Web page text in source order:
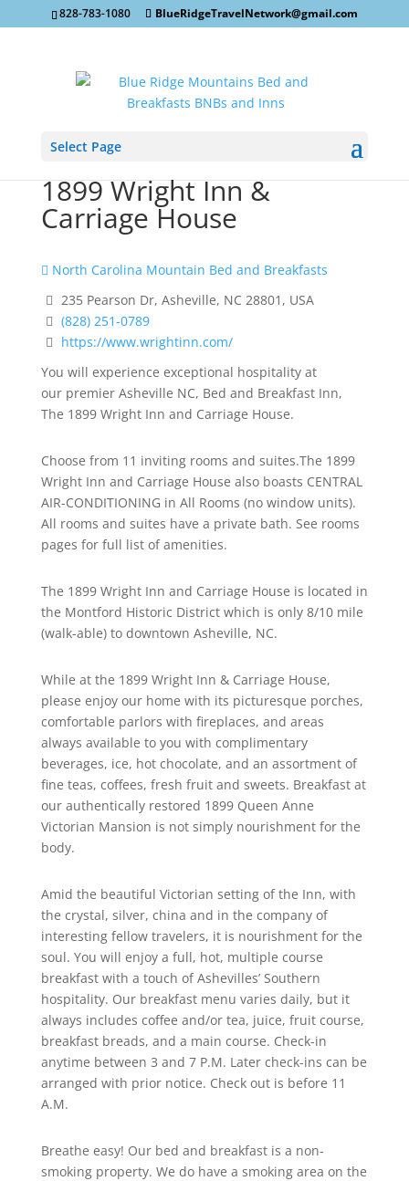
828-783-1080 BlueRidgeTravelNetwork@gmail.com
Select Page
1899 Wright Inn &
Carriage House
North Carolina Mountain Bed and Breakfasts
235 Pearson Dr, Asheville, NC 28801, USA
(828) 251-0789
https://www.wrightinn.com/
You will experience exceptional hospitality at
our premier Asheville NC, Bed and Breakfast Inn,
The 1899 Wright Inn and Carriage House.
Choose from 11 inviting rooms and suites.The 1899
Wright Inn and Carriage House also boasts CENTRAL
AIR-CONDITIONING in All Rooms (no window units).
All rooms and suites have a private bath. See rooms
pages for full list of amenities.
The 1899 Wright Inn and Carriage House is located in
the Montford Historic District which is only 8/10 mile
(walk-able) to downtown Asheville, NC.
While at the 1899 Wright Inn & Carriage House,
please enjoy our home with its picturesque porches,
comfortable parlors with fireplaces, and areas
always available to you with complimentary
beverages, ice, hot chocolate, and an assortment of
fine teas, coffees, fresh fruit and sweets. Breakfast at
our authentically restored 1899 Queen Anne
Victorian Mansion is not simply nourishment for the
body.
Amid the beautiful Victorian setting of the Inn, with
the crystal, silver, china and in the company of
interesting fellow travelers, it is nourishment for the
soul. You will enjoy a full, hot, multiple course
breakfast with a touch of Ashevilles’ Southern
hospitality. Our breakfast menu varies daily, but it
always includes coffee and/or tea, juice, fruit course,
breakfast breads, and a main course. Check-in
anytime between 3 and 7 P.M. Later check-ins can be
arranged with prior notice. Check out is before 11
A.M.
Breathe easy! Our bed and breakfast is a non-
smoking property. We do have a smoking area on the